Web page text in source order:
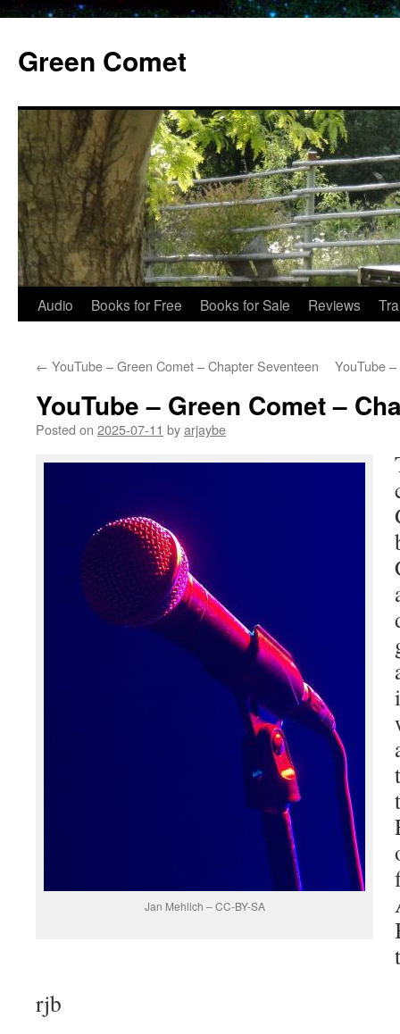
content
Green Comet
Audio Books for Free Books for Sale Reviews
← YouTube – Green Comet – Chapter Seventeen YouTube
YouTube – Green Comet –
Posted on 2025-07-11 byarjaybe
Jan Mehlich – CC-BY-SA
rjb